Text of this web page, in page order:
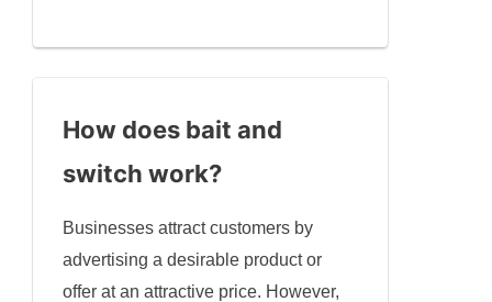
How does bait and
switch work?
Businesses attract customers by
advertising a desirable product or
offer at an attractive price. However,